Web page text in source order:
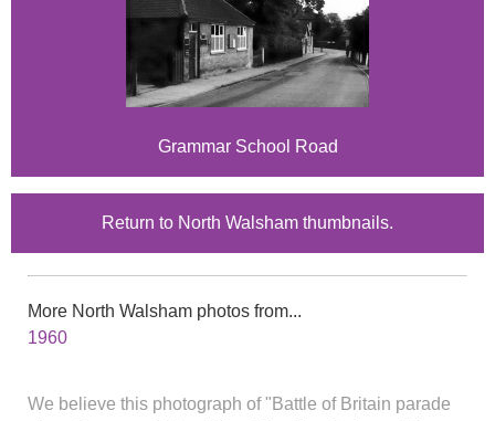
Grammar School Road
Return to North Walsham thumbnails.
More North Walsham photos from...
1960
We believe this photograph of "Battle of Britain parade